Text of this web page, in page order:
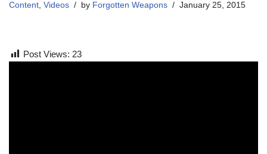
Content, Videos by Forgotten Weapons January 25, 2015
Post Views: 23